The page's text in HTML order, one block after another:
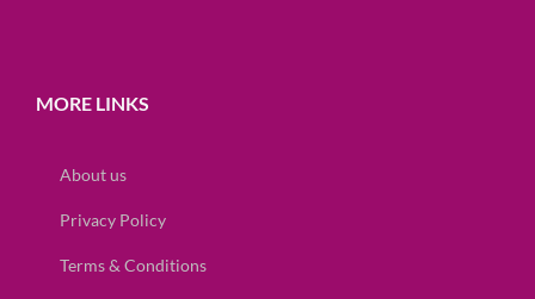
MORE LINKS
About us
Privacy Policy
Terms & Conditions